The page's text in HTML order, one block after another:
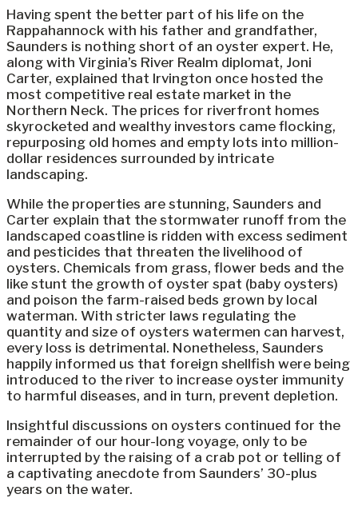
Having spent the better part of his life on the
Rappahannock with his father and grandfather,
Saunders is nothing short of an oyster expert. He,
along with Virginia’s River Realm diplomat, Joni
Carter, explained that Irvington once hosted the
most competitive real estate market in the
Northern Neck. The prices for riverfront homes
skyrocketed and wealthy investors came flocking,
repurposing old homes and empty lots into million-
dollar residences surrounded by intricate
landscaping.
While the properties are stunning, Saunders and
Carter explain that the stormwater runoff from the
landscaped coastline is ridden with excess sediment
and pesticides that threaten the livelihood of
oysters. Chemicals from grass, flower beds and the
like stunt the growth of oyster spat (baby oysters)
and poison the farm-raised beds grown by local
waterman. With stricter laws regulating the
quantity and size of oysters watermen can harvest,
every loss is detrimental. Nonetheless, Saunders
happily informed us that foreign shellfish were being
introduced to the river to increase oyster immunity
to harmful diseases, and in turn, prevent depletion.
Insightful discussions on oysters continued for the
remainder of our hour-long voyage, only to be
interrupted by the raising of a crab pot or telling of
a captivating anecdote from Saunders’ 30-plus
years on the water.